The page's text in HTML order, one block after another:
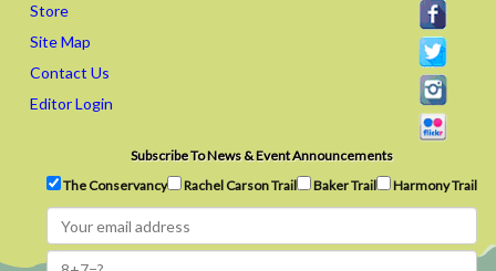
Store
Site Map
Contact Us
Editor Login
Subscribe To News & Event Announcements
The Conservancy
Rachel Carson Trail Baker Trail Harmony Trail